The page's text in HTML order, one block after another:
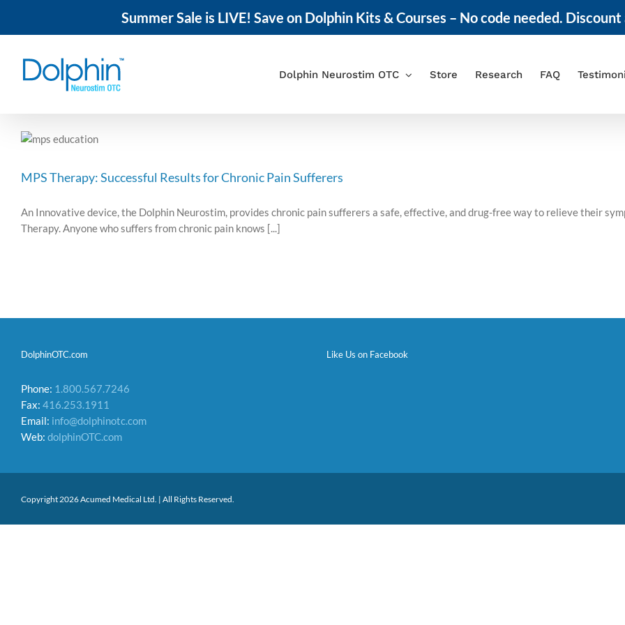
Summer Sale is LIVE! Save on Dolphin Kits & Courses – No code needed.
Dolphin Neurostim OTC Store Research FAQ
MPS Therapy: Successful Results for Chronic Pain Sufferers
An Innovative device, the Dolphin Neurostim, provides chronic pain sufferers a safe, effective, and drug-free way to relieve their
Therapy. Anyone who suffers from chronic pain knows [...]
DolphinOTC.com
Phone: 1.800.567.7246
Fax: 416.253.1911
Email: info@dolphinotc.com
Web: dolphinOTC.com
Like Us on Facebook
Copyright 2026 Acumed Medical Ltd. | All Rights Reserved.